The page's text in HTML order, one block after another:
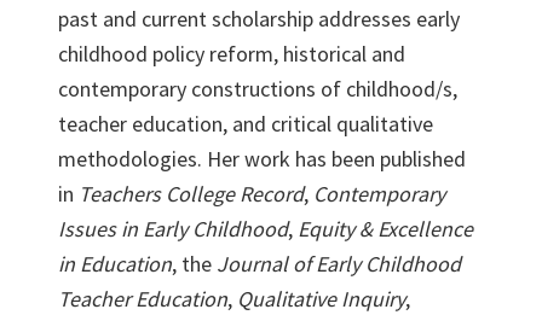
past and current scholarship addresses early
childhood policy reform, historical and
contemporary constructions of childhood/s,
teacher education, and critical qualitative
methodologies. Her work has been published
in Teachers College Record, Contemporary
Issues in Early Childhood, Equity & Excellence
in Education, the Journal of Early Childhood
Teacher Education, Qualitative Inquiry,